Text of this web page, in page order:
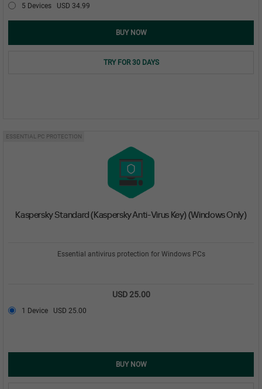
5 Devices USD 34.99
BUY NOW
TRY FOR 30 DAYS
ESSENTIAL PC PROTECTION
Kaspersky Standard (Kaspersky Anti-Virus Key) (Windows Only)
Essential antivirus protection for Windows PCs
USD 25.00
1 Device USD 25.00
BUY NOW